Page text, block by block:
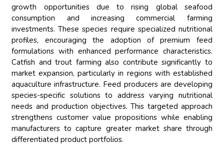
growth opportunities due to rising global seafood
consumption and increasing commercial farming
investments. These species require specialized nutritional
profiles, encouraging the adoption of premium feed
formulations with enhanced performance characteristics.
Catfish and trout farming also contribute significantly to
market expansion, particularly in regions with established
aquaculture infrastructure. Feed producers are developing
species-specific solutions to address varying nutritional
needs and production objectives. This targeted approach
strengthens customer value propositions while enabling
manufacturers to capture greater market share through
differentiated product portfolios.